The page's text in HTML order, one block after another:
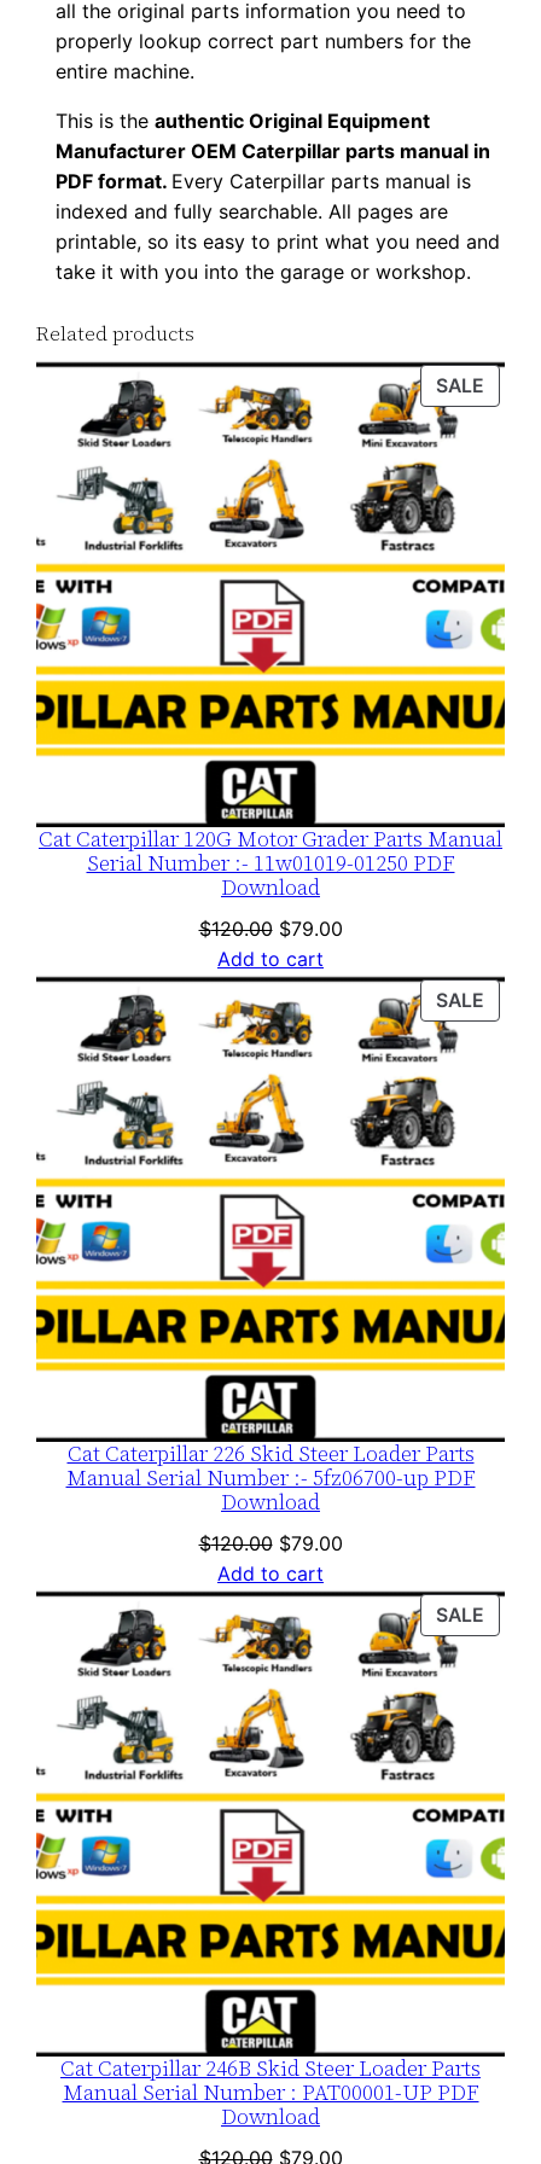
D
o
d
q
u
a
n
t
y
all the original parts information you need to
properly lookup correct part numbers for the
entire machine.
This is theauthentic Original Equipment
Manufacturer OEM Caterpillar parts manual in
PDF format. Every Caterpillar parts manual is
indexed and fully searchable. All pages are
printable, so its easy to print what you need and
take it with you into the garage or workshop.
Related products
SALE
ON
Cat Caterpillar 120G Motor Grader Parts Manual
Serial Number :- 11w01019-01250 PDF
Download
$120.00 Original
price
was:
$120.00.
$79.00Current
is:
$79.00.
Add to cart
SALE
ON
Cat Caterpillar 226 Skid Steer Loader Parts
Manual Serial Number :- 5fz06700-up PDF
Download
$120.00 Original
price
was:
$120.00.
$79.00Current
is:
$79.00.
Add to cart
SALE
Cat Caterpillar 246B Skid Steer Loader Parts
Manual Serial Number : PAT00001-UP PDF
Download
$120.00 Original
$79.00Current